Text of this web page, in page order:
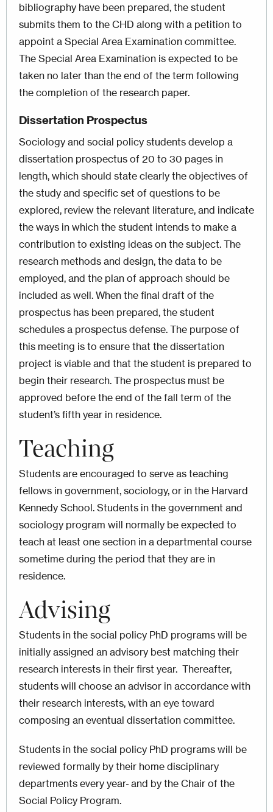
bibliography have been prepared, the student
submits them to the CHD along with a petition to
appoint a Special Area Examination committee.
The Special Area Examination is expected to be
taken no later than the end of the term following
the completion of the research paper.
Dissertation Prospectus
Sociology and social policy students develop a
dissertation prospectus of 20 to 30 pages in
length, which should state clearly the objectives of
the study and specific set of questions to be
explored, review the relevant literature, and indicate
the ways in which the student intends to make a
contribution to existing ideas on the subject. The
research methods and design, the data to be
employed, and the plan of approach should be
included as well. When the final draft of the
prospectus has been prepared, the student
schedules a prospectus defense. The purpose of
this meeting is to ensure that the dissertation
project is viable and that the student is prepared to
begin their research. The prospectus must be
approved before the end of the fall term of the
student’s fifth year in residence.
Teaching
Students are encouraged to serve as teaching
fellows in government, sociology, or in the Harvard
Kennedy School. Students in the government and
sociology program will normally be expected to
teach at least one section in a departmental course
sometime during the period that they are in
residence.
Advising
Students in the social policy PhD programs will be
initially assigned an advisory best matching their
research interests in their first year. Thereafter,
students will choose an advisor in accordance with
their research interests, with an eye toward
composing an eventual dissertation committee.
Students in the social policy PhD programs will be
reviewed formally by their home disciplinary
departments every year and by the Chair of the
Social Policy Program.